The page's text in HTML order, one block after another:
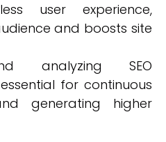
user experience,
and boosts site
analyzing SEO
for continuous
generating higher